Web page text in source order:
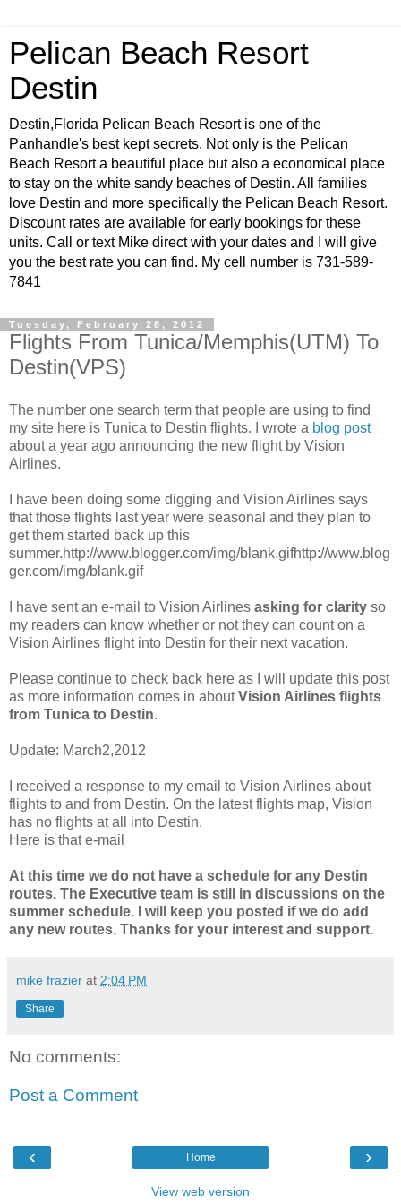
Pelican Beach Resort
Destin
Destin,Florida Pelican Beach Resort is one of the
Panhandle's best kept secrets. Not only is the Pelican
Beach Resort a beautiful place but also a economical place
to stay on the white sandy beaches of Destin. All families
love Destin and more specifically the Pelican Beach Resort.
Discount rates are available for early bookings for these
units. Call or text Mike direct with your dates and I will give
you the best rate you can find. My cell number is 731-589-
7841
Tuesday, February 28, 2012
Flights From Tunica/Memphis(UTM) To
Destin(VPS)
The number one search term that people are using to find
my site here is Tunica to Destin flights. I wrote a blog post
about a year ago announcing the new flight by Vision
Airlines.
I have been doing some digging and Vision Airlines says
that those flights last year were seasonal and they plan to
get them started back up this
summer.http://www.blogger.com/img/blank.gifhttp://www.blog
ger.com/img/blank.gif
I have sent an e-mail to Vision Airlines asking for clarity so
my readers can know whether or not they can count on a
Vision Airlines flight into Destin for their next vacation.
Please continue to check back here as I will update this post
as more information comes in aboutVision Airlines flights
from Tunica to Destin.
Update: March2,2012
I received a response to my email to Vision Airlines about
flights to and from Destin. On the latest flights map, Vision
has no flights at all into Destin.
Here is that e-mail
At this time we do not have a schedule for any Destin
routes. The Executive team is still in discussions on the
summer schedule. I will keep you posted if we do add
any new routes. Thanks for your interest and support.
mike frazier at 2:04 PM
Share
No comments:
Post a Comment
‹ ›
Home
View web version